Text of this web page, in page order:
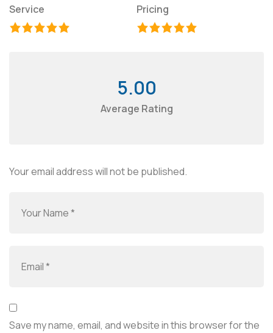
Service Pricing
5.00
Average Rating
Your email address will not be published.
Save my name, email, and website in this browser for the